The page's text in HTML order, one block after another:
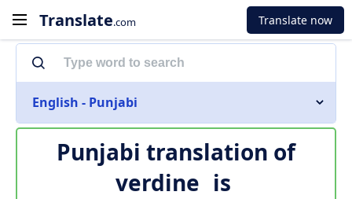
Translate.com Translate now
English - Punjabi
Punjabi translation of
verdine is